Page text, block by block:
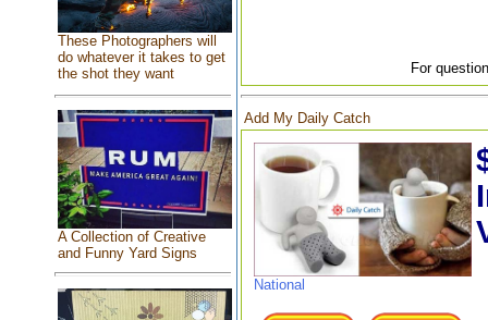
These Photographers will
do whatever it takes to get
the shot they want
A Collection of Creative
and Funny Yard Signs
For
Add My Daily Catch
National